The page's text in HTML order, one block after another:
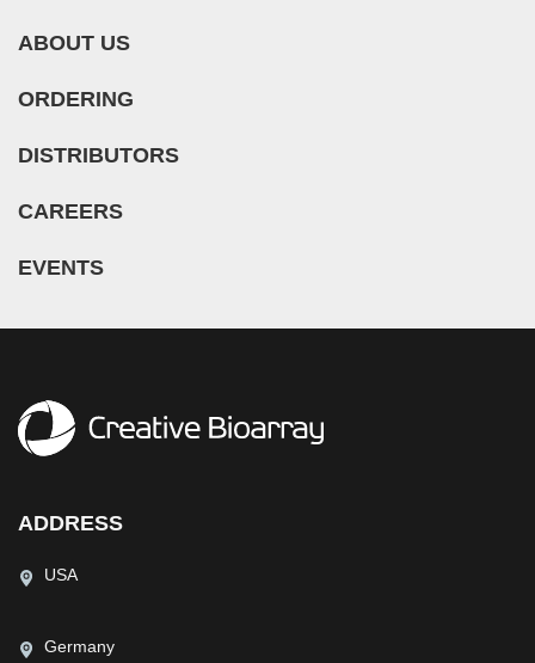
ABOUT US
ORDERING
DISTRIBUTORS
CAREERS
EVENTS
ADDRESS
USA
Germany